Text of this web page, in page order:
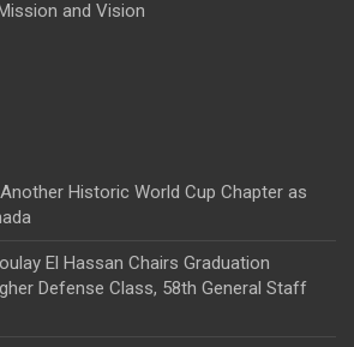
and Vision
Historic World Cup Chapter as
El Hassan Chairs Graduation
Defense Class, 58th General Staff